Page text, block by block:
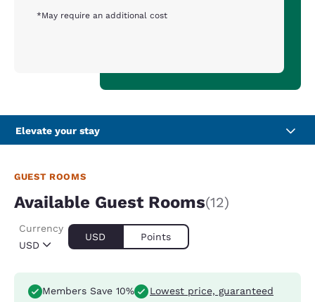
*May require an additional cost
Elevate your stay
GUEST ROOMS
Available Guest Rooms(12)
USD
Currency
USD Points
Members Save 10%
Lowest price, guaranteed